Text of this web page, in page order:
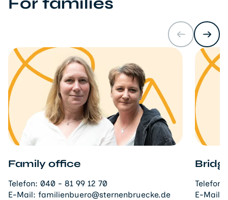
Family office
Telefon: 040 - 81 99 12 70
E-Mail: familienbuero@sternenbruecke.de
Telefon:
E-Mail: